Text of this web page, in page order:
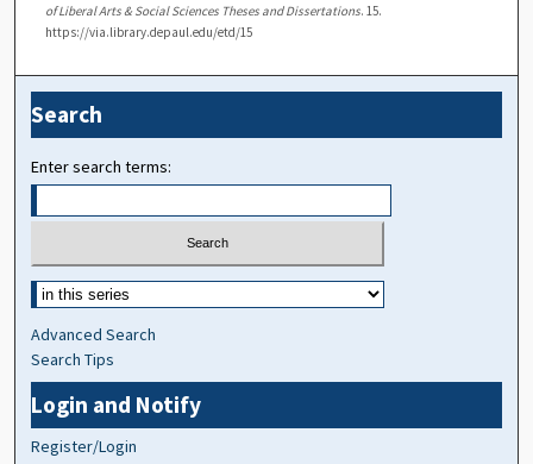
of Liberal Arts & Social Sciences Theses and Dissertations. 15.
https://via.library.depaul.edu/etd/15
Search
Enter search terms:
Advanced Search
Search Tips
Login and Notify
Register/Login